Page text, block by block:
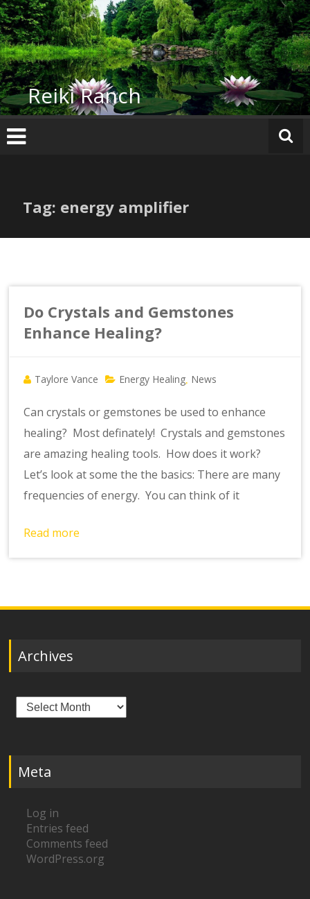
Skip
to
content
Reiki Ranch
Tag: energy amplifier
Do Crystals and Gemstones
Enhance Healing?
Taylore Vance Energy Healing News
Can crystals or gemstones be used to enhance
healing? Most definately! Crystals and gemstones
are amazing healing tools. How does it work?
Let’s look at some the the basics: There are many
frequencies of energy. You can think of it
Read more
Archives
Archives
Meta
Log in
Entries feed
Comments feed
WordPress.org